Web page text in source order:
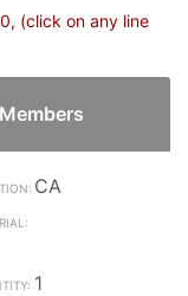
(click on any line
CA
1